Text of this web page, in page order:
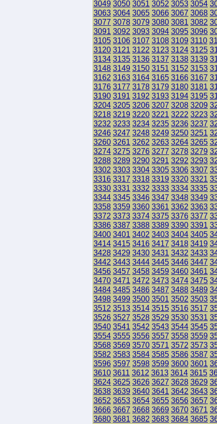
3049 3050 3051 3052 3053 3054
3063 3064 3065 3066 3067 3068
3077 3078 3079 3080 3081 3082
3091 3092 3093 3094 3095 3096
3105 3106 3107 3108 3109 3110
3120 3121 3122 3123 3124 3125
3134 3135 3136 3137 3138 3139
3148 3149 3150 3151 3152 3153
3162 3163 3164 3165 3166 3167
3176 3177 3178 3179 3180 3181
3190 3191 3192 3193 3194 3195
3204 3205 3206 3207 3208 3209
3218 3219 3220 3221 3222 3223
3232 3233 3234 3235 3236 3237
3246 3247 3248 3249 3250 3251
3260 3261 3262 3263 3264 3265
3274 3275 3276 3277 3278 3279
3288 3289 3290 3291 3292 3293
3302 3303 3304 3305 3306 3307
3316 3317 3318 3319 3320 3321
3330 3331 3332 3333 3334 3335
3344 3345 3346 3347 3348 3349
3358 3359 3360 3361 3362 3363
3372 3373 3374 3375 3376 3377
3386 3387 3388 3389 3390 3391
3400 3401 3402 3403 3404 3405
3414 3415 3416 3417 3418 3419
3428 3429 3430 3431 3432 3433
3442 3443 3444 3445 3446 3447
3456 3457 3458 3459 3460 3461
3470 3471 3472 3473 3474 3475
3484 3485 3486 3487 3488 3489
3498 3499 3500 3501 3502 3503
3512 3513 3514 3515 3516 3517
3526 3527 3528 3529 3530 3531
3540 3541 3542 3543 3544 3545
3554 3555 3556 3557 3558 3559
3568 3569 3570 3571 3572 3573
3582 3583 3584 3585 3586 3587
3596 3597 3598 3599 3600 3601
3610 3611 3612 3613 3614 3615
3624 3625 3626 3627 3628 3629
3638 3639 3640 3641 3642 3643
3652 3653 3654 3655 3656 3657
3666 3667 3668 3669 3670 3671
3680 3681 3682 3683 3684 3685